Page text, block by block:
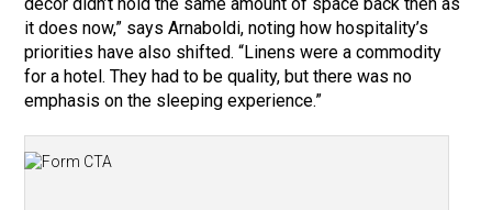
it does now,” says Arnaboldi, noting how hospitality’s
priorities have also shifted. “Linens were a commodity
for a hotel. They had to be quality, but there was no
emphasis on the sleeping experience.”